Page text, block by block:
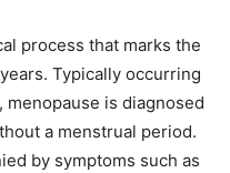
process that marks the
Typically occurring
is diagnosed
a menstrual period.
by symptoms such as